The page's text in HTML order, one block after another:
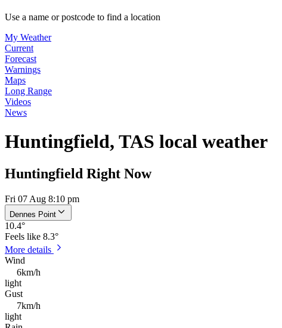
Use a name or postcode to find a location
My Weather
Current
Forecast
Warnings
Maps
Long Range
Videos
News
Huntingfield, TAS local weather
Huntingfield Right Now
Fri 07 Aug 8:10 pm
Dennes Point
10.4°
Feels like 8.3°
More details
Wind
6km/h
light
Gust
7km/h
light